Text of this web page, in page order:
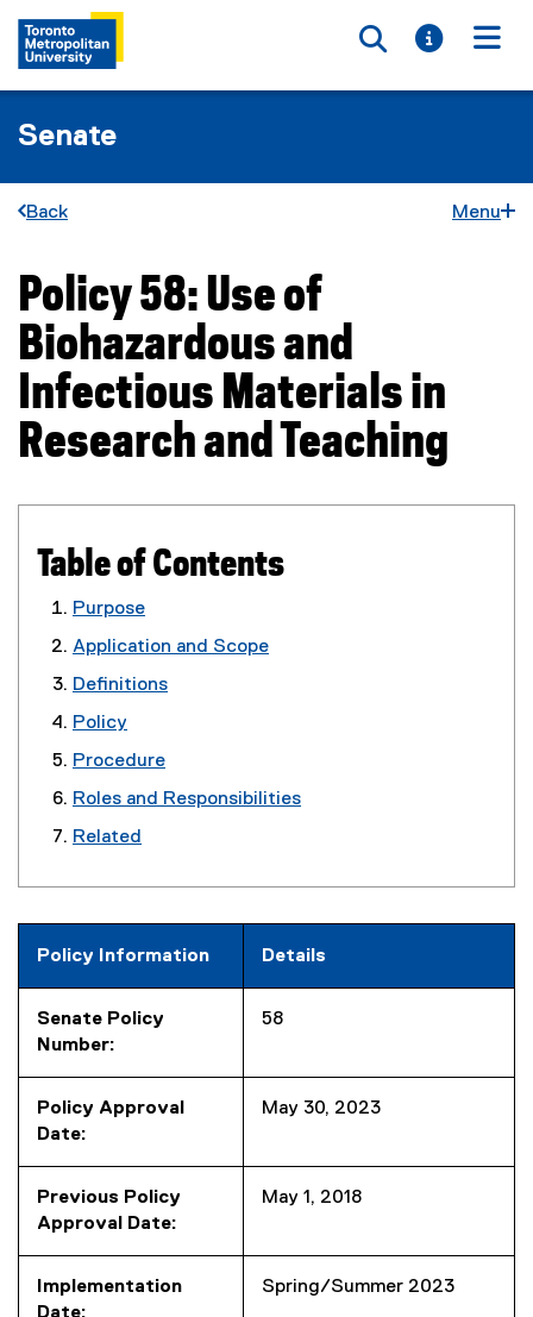
Toggle
Toggle
Senate
Back Menu
You are now in the main content area
Policy 58: Use of
Biohazardous and
Infectious Materials in
Research and Teaching
Table of Contents
Purpose
Application and Scope
Definitions
Policy
Procedure
Roles and Responsibilities
Related
Policy Information Details
Senate Policy
Number:
58
Policy Approval
Date:
May 30, 2023
Previous Policy
Approval Date:
May 1, 2018
Implementation
Spring/Summer 2023